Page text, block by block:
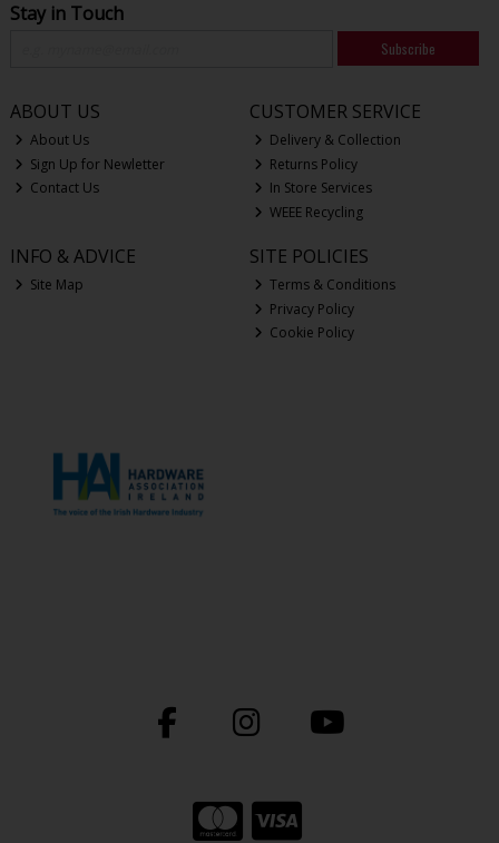
Stay in Touch
Subscribe
ABOUT US
About Us
Sign Up for Newletter
Contact Us
CUSTOMER SERVICE
Delivery & Collection
Returns Policy
In Store Services
WEEE Recycling
INFO & ADVICE
Site Map
SITE POLICIES
Terms & Conditions
Privacy Policy
Cookie Policy